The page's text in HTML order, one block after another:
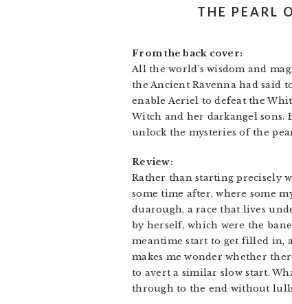
THE PEARL
From the back cover:
All the world’s wisdom and
the Ancient Ravenna had said
enable Aeriel to defeat the
Witch and her darkangel sons.
unlock the mysteries of the
Review:
Rather than starting precisely
some time after, where some
duarough, a race that lives
by herself, which were the
meantime start to get filled in,
makes me wonder whether
to avert a similar slow start.
through to the end without